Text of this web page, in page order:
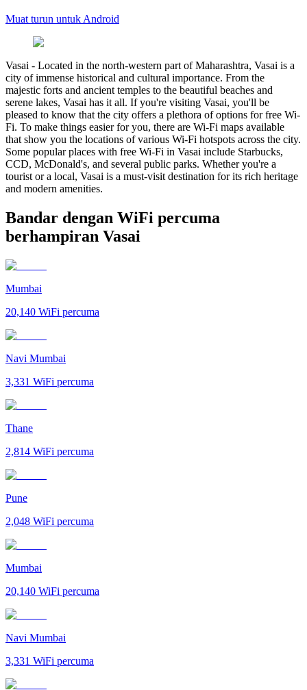
Muat turun untuk Android
Vasai - Located in the north-western part of Maharashtra, Vasai is a
city of immense historical and cultural importance. From the
majestic forts and ancient temples to the beautiful beaches and
serene lakes, Vasai has it all. If you're visiting Vasai, you'll be
pleased to know that the city offers a plethora of options for free Wi-
Fi. To make things easier for you, there are Wi-Fi maps available
that show you the locations of various Wi-Fi hotspots across the city.
Some popular places with free Wi-Fi in Vasai include Starbucks,
CCD, McDonald's, and several public parks. Whether you're a
tourist or a local, Vasai is a must-visit destination for its rich heritage
and modern amenities.
Bandar dengan WiFi percuma
berhampiran Vasai
Mumbai
20,140 WiFi percuma
Navi Mumbai
3,331 WiFi percuma
Thane
2,814 WiFi percuma
Pune
2,048 WiFi percuma
Mumbai
20,140 WiFi percuma
Navi Mumbai
3,331 WiFi percuma